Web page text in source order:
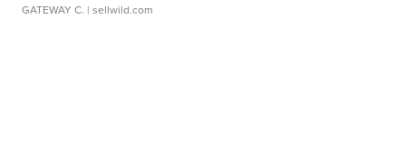
GATEWAY C. | sellwild.com